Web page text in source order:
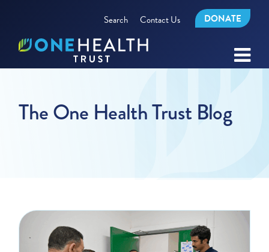
Search Contact Us DONATE
The One Health Trust Blog